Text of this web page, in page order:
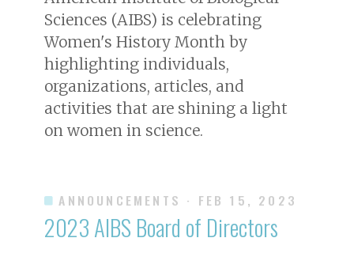
Sciences (AIBS) is celebrating
Women's History Month by
highlighting individuals,
organizations, articles, and
activities that are shining a light
on women in science.
ANNOUNCEMENTS · FEB 15, 2023
2023 AIBS Board of Directors